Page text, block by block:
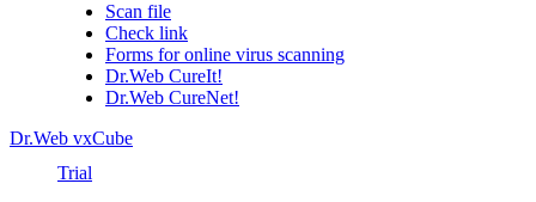
Scan file
Check link
Forms for online virus scanning
Dr.Web CureIt!
Dr.Web CureNet!
Dr.Web vxCube
Trial